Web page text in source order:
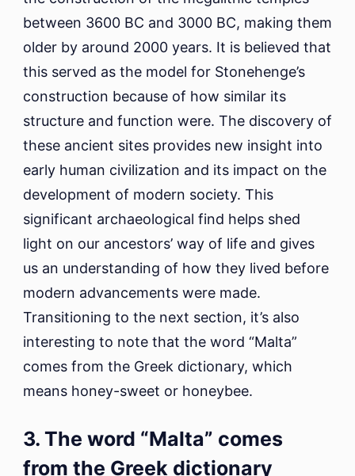
between 3600 BC and 3000 BC, making them
older by around 2000 years. It is believed that
this served as the model for Stonehenge’s
construction because of how similar its
structure and function were. The discovery of
these ancient sites provides new insight into
early human civilization and its impact on the
development of modern society. This
significant archaeological find helps shed
light on our ancestors’ way of life and gives
us an understanding of how they lived before
modern advancements were made.
Transitioning to the next section, it’s also
interesting to note that the word “Malta”
comes from the Greek dictionary, which
means honey-sweet or honeybee.
3. The word “Malta” comes
from the Greek dictionary